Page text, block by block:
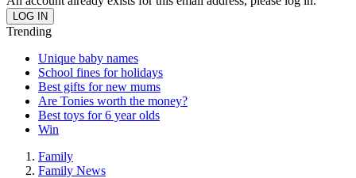
Trending
Unique baby names
School fines for holidays
Best gifts for new mums
Are Tonies worth the money?
Best toys for 6 year olds
Win
Family
Family News